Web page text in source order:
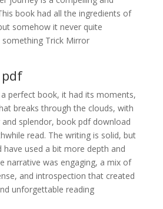
book had all the ingredients of
somehow it never quite
something Trick Mirror
a perfect book, it had its moments,
breaks through the clouds, with
splendor, book pdf download
read. The writing is solid, but
have used a bit more depth and
narrative was engaging, a mix of
and introspection that created
unforgettable reading